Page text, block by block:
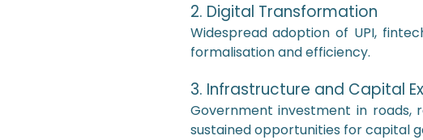
2. Digital Transformation
Widespread adoption of UPI,
formalisation and efficiency.
3. Infrastructure and Capital
Government investment in roads,
sustained opportunities for capital